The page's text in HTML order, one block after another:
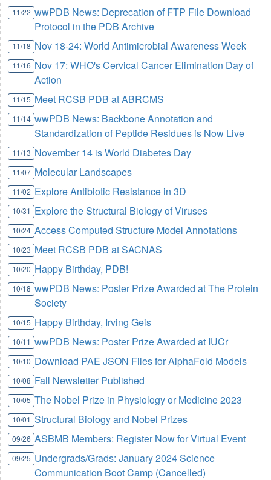
11/22 wwPDB News: Deprecation of FTP File Download
Protocol in the PDB Archive
11/18 Nov 18-24: World Antimicrobial Awareness Week
11/16 Nov 17: WHO's Cervical Cancer Elimination Day of
Action
11/15 Meet RCSB PDB at ABRCMS
11/14 wwPDB News: Backbone Annotation and
Standardization of Peptide Residues is Now Live
11/13 November 14 is World Diabetes Day
11/07 Molecular Landscapes
11/02 Explore Antibiotic Resistance in 3D
10/31 Explore the Structural Biology of Viruses
10/24 Access Computed Structure Model Annotations
10/23 Meet RCSB PDB at SACNAS
10/20 Happy Birthday, PDB!
10/18 wwPDB News: Poster Prize Awarded at The Protein
Society
10/15 Happy Birthday, Irving Geis
10/11 wwPDB News: Poster Prize Awarded at IUCr
10/10 Download PAE JSON Files for AlphaFold Models
10/08 Fall Newsletter Published
10/05 The Nobel Prize in Physiology or Medicine 2023
10/01 Structural Biology and Nobel Prizes
09/26 ASBMB Members: Register Now for Virtual Event
09/25 Undergrads/Grads: January 2024 Science
Communication Boot Camp (Cancelled)